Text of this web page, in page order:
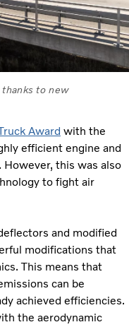
thanks to new
Award with the
efficient engine and
this was also
to fight air
and modified
modifications that
This means that
can be
achieved efficiencies.
the aerodynamic